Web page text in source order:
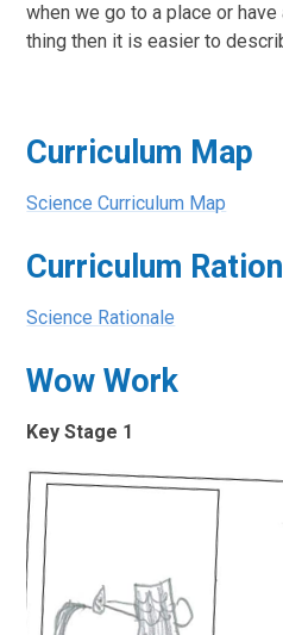
when we go to a place or
thing then it is easier to
Curriculum Map
Science Curriculum Map
Curriculum
Science Rationale
Wow Work
Key Stage 1